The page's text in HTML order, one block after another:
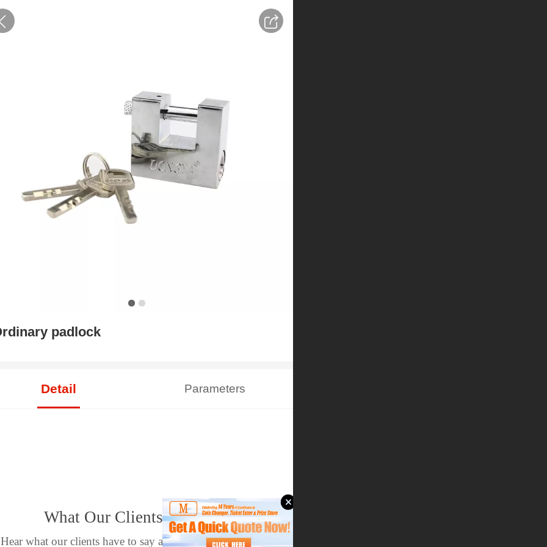
padlock
Detail Parameters
What Our Clients Say
Hear what our clients have to say about their experience